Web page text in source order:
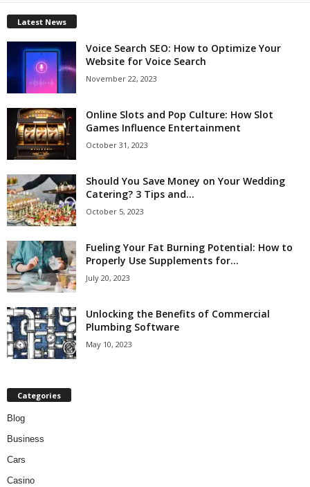
Latest News
Voice Search SEO: How to Optimize Your
Website for Voice Search
November 22, 2023
Online Slots and Pop Culture: How Slot
Games Influence Entertainment
October 31, 2023
Should You Save Money on Your Wedding
Catering? 3 Tips and...
October 5, 2023
Fueling Your Fat Burning Potential: How to
Properly Use Supplements for...
July 20, 2023
Unlocking the Benefits of Commercial
Plumbing Software
May 10, 2023
Categories
Blog
Business
Cars
Casino